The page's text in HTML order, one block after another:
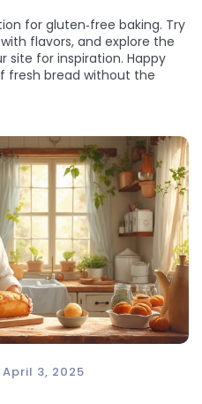
for gluten‑free baking. Try
flavors, and explore the
site for inspiration. Happy
fresh bread without the
April 3, 2025